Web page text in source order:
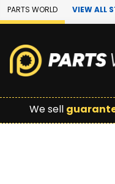
Skip to Main
PARTS WORLD VIEW ALL
We sell